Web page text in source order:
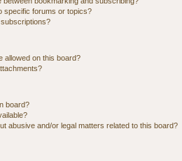
specific forums or topics?
allowed on this board?
board?
abusive and/or legal matters related to this board?